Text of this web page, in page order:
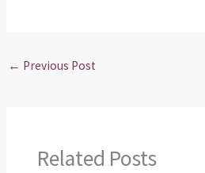
← Previous Post
Related Posts